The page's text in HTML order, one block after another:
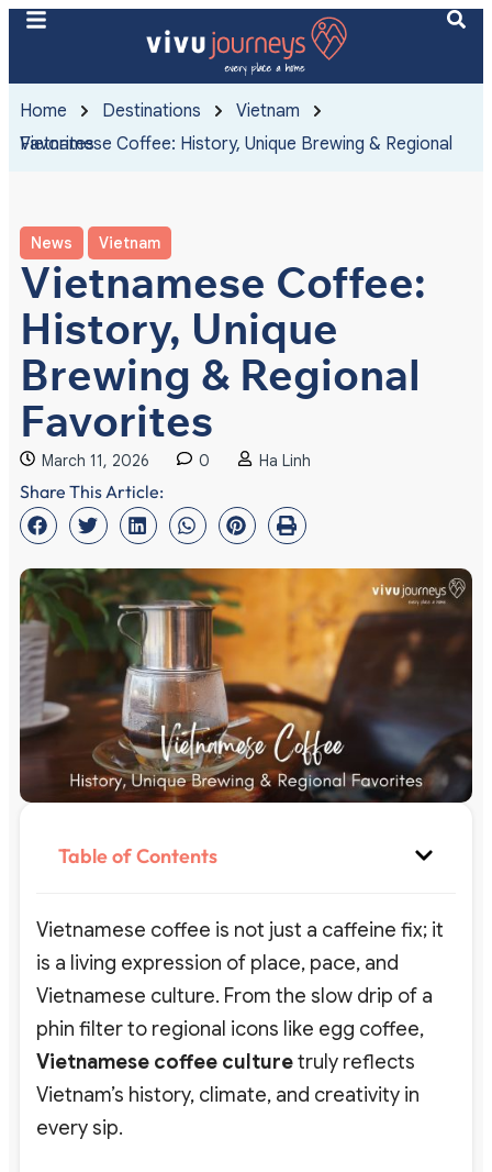
Home Destinations
Vietnam
Vietnamese Coffee: History, Unique Brewing & Regional Favorites
News Vietnam
Vietnamese Coffee:
History, Unique
Brewing & Regional
Favorites
March 11, 2026 0 Ha Linh
Share This Article:
Table of Contents
Vietnamese coffee is not just a caffeine fix; it
is a living expression of place, pace, and
Vietnamese culture. From the slow drip of a
phin filter to regional icons like egg coffee,
Vietnamese coffee culturetruly reflects
Vietnam’s history, climate, and creativity in
every sip.